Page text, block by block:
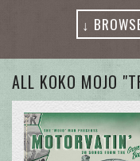
↓
ALL KOKO MOJO